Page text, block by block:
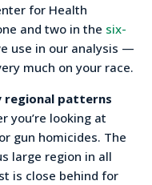
for Health
and two in the six-
use in our analysis —
much on your race.
regional patterns
you’re looking at
gun homicides. The
large region in all
is close behind for